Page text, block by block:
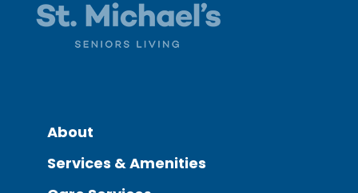
About
Services & Amenities